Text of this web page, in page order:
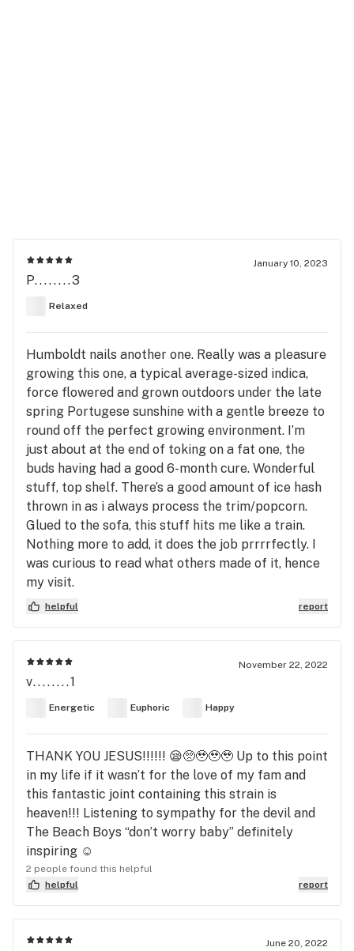
January 10, 2023
P........3
Relaxed
Humboldt nails another one. Really was a pleasure
growing this one, a typical average-sized indica,
force flowered and grown outdoors under the late
spring Portugese sunshine with a gentle breeze to
round off the perfect growing environment. I’m
just about at the end of toking on a fat one, the
buds having had a good 6-month cure. Wonderful
stuff, top shelf. There’s a good amount of ice hash
thrown in as i always process the trim/popcorn.
Glued to the sofa, this stuff hits me like a train.
Nothing more to add, it does the job prrrrfectly. I
was curious to read what others made of it, hence
my visit.
helpful report
November 22, 2022
v........1
Energetic Euphoric Happy
THANK YOU JESUS!!!!!! 😪🥺🥹🥹🥹 Up to this point
in my life if it wasn’t for the love of my fam and
this fantastic joint containing this strain is
heaven!!! Listening to sympathy for the devil and
The Beach Boys “don’t worry baby” definitely
inspiring ☺️
2 people found this helpful
helpful
report
June 20, 2022